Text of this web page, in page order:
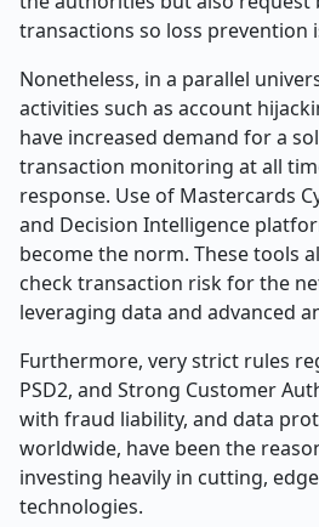
transactions so loss prevention
Nonetheless, in a parallel
activities such as account
have increased demand for a
transaction monitoring at all
response. Use of Mastercards
and Decision Intelligence
become the norm. These tools
check transaction risk for the
leveraging data and advanced
Furthermore, very strict rules
PSD2, and Strong Customer
with fraud liability, and data
worldwide, have been the
investing heavily in cutting,
technologies.